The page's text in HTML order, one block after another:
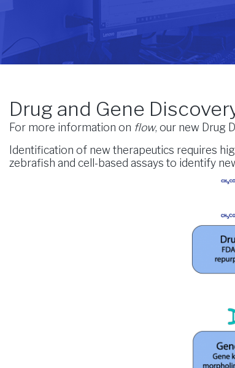
Drug and Gene
For more information on flow, our new Drug
Identification of new therapeutics requires
zebrafish and cell-based assays to identify